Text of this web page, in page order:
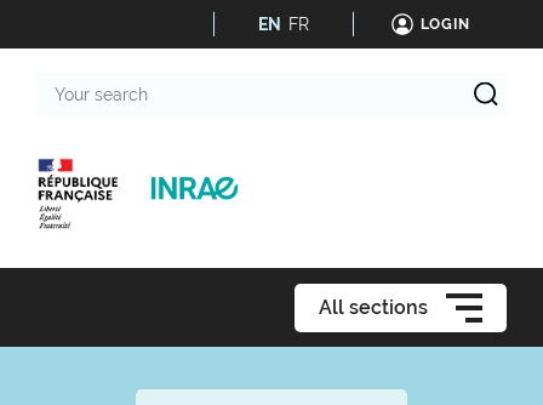
EN FR LOGIN
search
All sections